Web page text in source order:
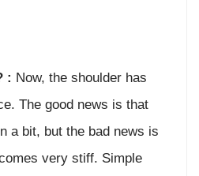
: Now, the shoulder has
The good news is that
a bit, but the bad news is
very stiff. Simple